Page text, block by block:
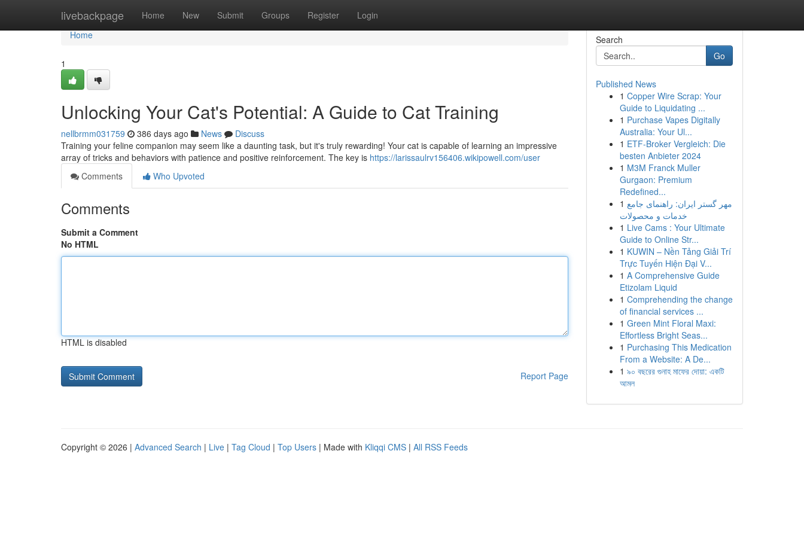
livebackpage Home New Submit Groups Register Login
Home
Home
1
Unlocking Your Cat's Potential: A Guide to Cat Training
nellbrmm031759 386 days ago News
Discuss
Training your feline companion may seem like a daunting task, but it's truly rewarding! Your cat is capable of learning an impressive
array of tricks and behaviors with patience and positive reinforcement. The key is https://larissaulrv156406.wikipowell.com/user
Comments
Who Upvoted
Comments
Submit a Comment
No HTML
HTML is disabled
Report Page
Search
Go
Published News
1 Copper Wire Scrap: Your
Guide to Liquidating ...
1 Purchase Vapes Digitally
Australia: Your Ul...
1 ETF-Broker Vergleich: Die
besten Anbieter 2024
1 M3M Franck Muller
Gurgaon: Premium
Redefined...
1 مهر گستر ایران: راهنمای جامع
خدمات و محصولات
1 Live Cams : Your Ultimate
Guide to Online Str...
1 KUWIN – Nền Tảng Giải Trí
Trực Tuyến Hiện Đại V...
1 A Comprehensive Guide
Etizolam Liquid
1 Comprehending the change
of financial services ...
1 Green Mint Floral Maxi:
Effortless Bright Seas...
1 Purchasing This Medication
From a Website: A De...
1 ৯০ বছরের গুনাহ মাফের দোয়া: একটি
আমল
Copyright © 2026 | Advanced Search | Live | Tag Cloud | Top Users | Made with Kliqqi CMS | All RSS Feeds